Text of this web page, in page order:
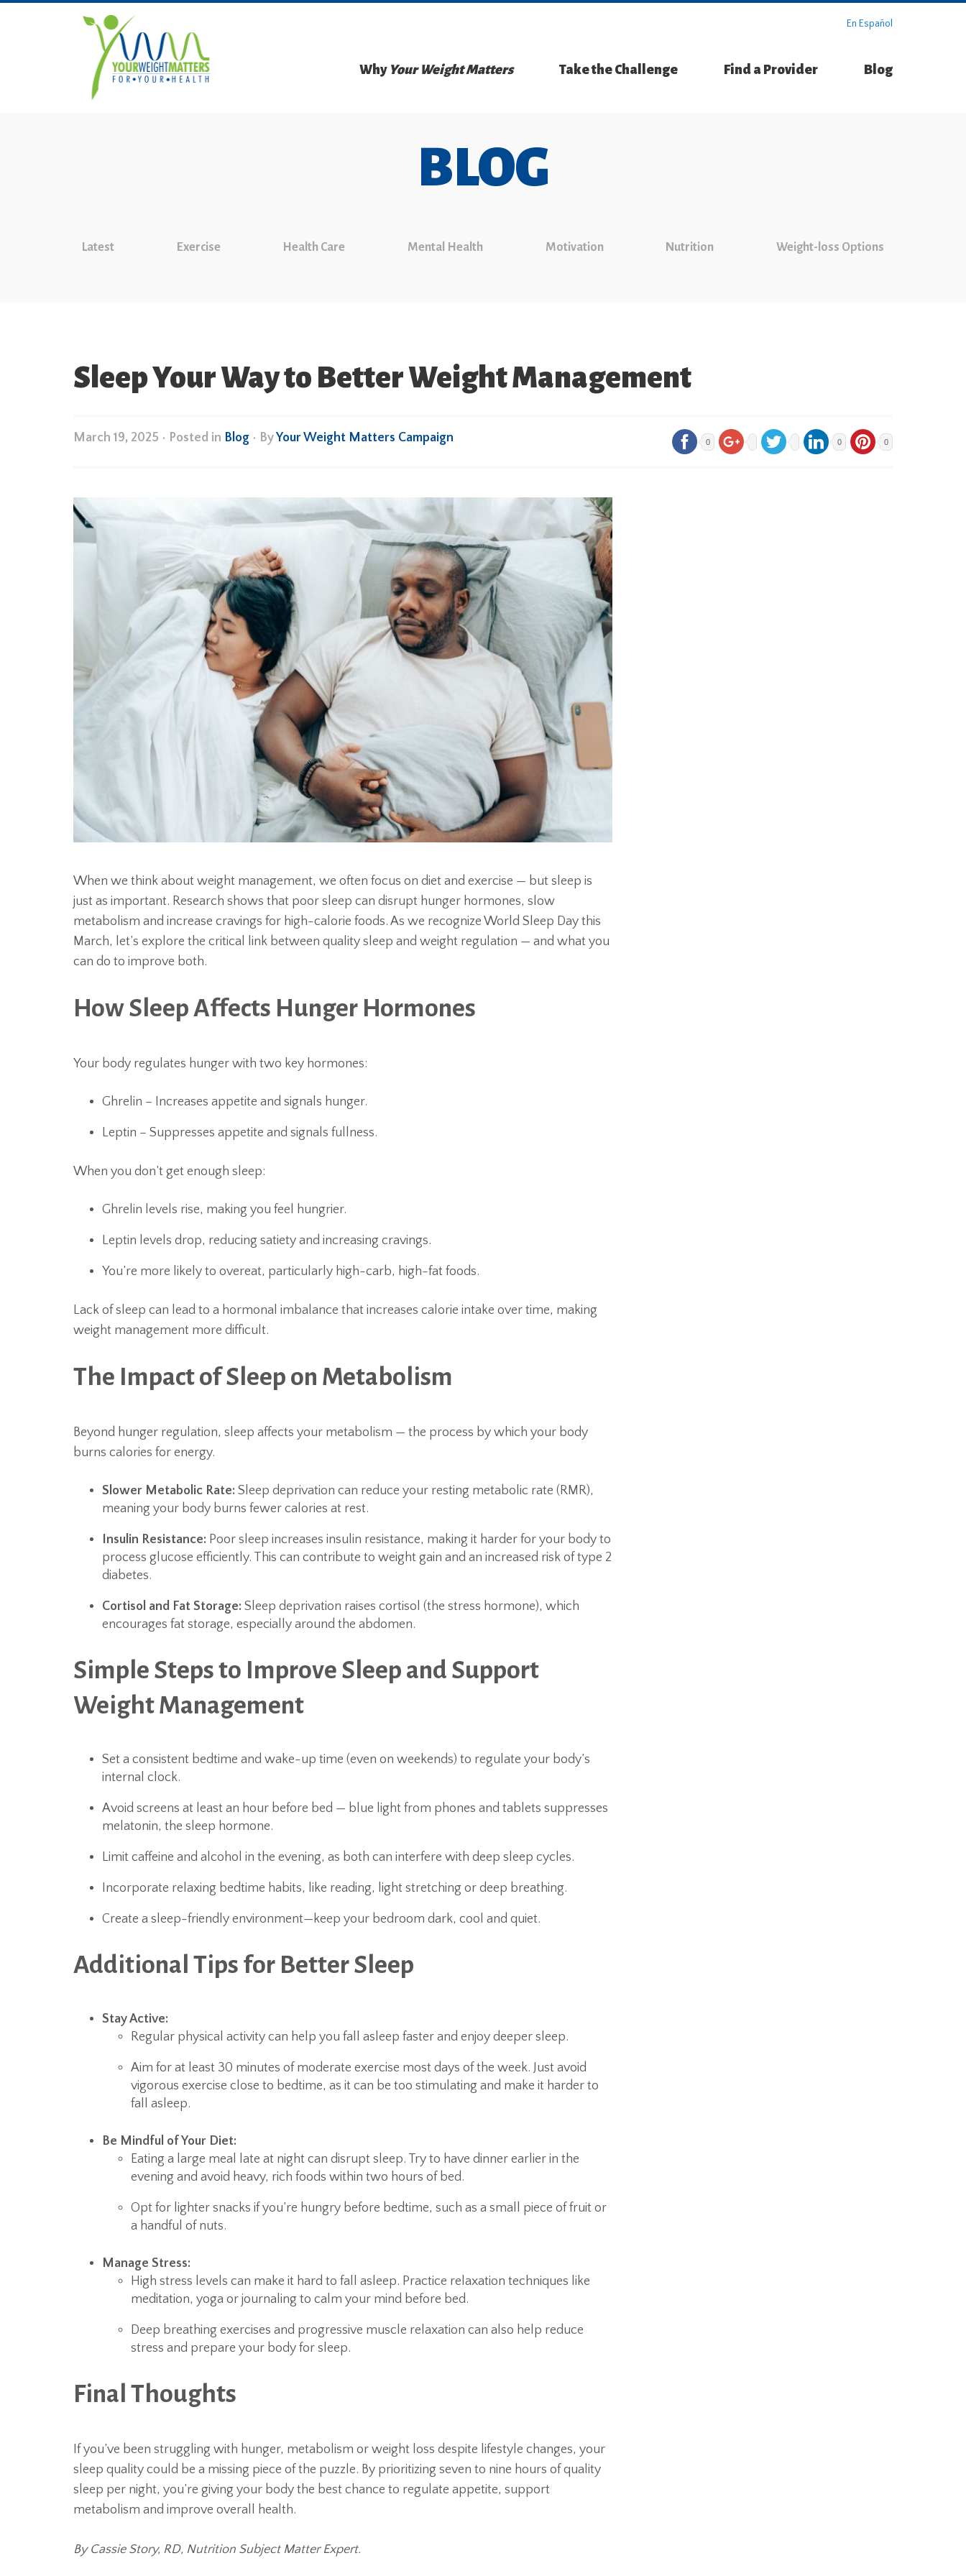
En Español
Why Your Weight Matters Take the Challenge Find a Provider Blog
BLOG
Latest Exercise Health Care Mental Health Motivation Nutrition Weight-loss Options
Sleep Your Way to Better Weight Management
March 19, 2025 • Posted in Blog • ByYour Weight Matters Campaign 0 0 0
When we think about weight management, we often focus on diet and exercise — but sleep is
just as important. Research shows that poor sleep can disrupt hunger hormones, slow
metabolism and increase cravings for high-calorie foods. As we recognize World Sleep Day this
March, let’s explore the critical link between quality sleep and weight regulation — and what you
can do to improve both.
How Sleep Affects Hunger Hormones
Your body regulates hunger with two key hormones:
Ghrelin – Increases appetite and signals hunger.
Leptin – Suppresses appetite and signals fullness.
When you don’t get enough sleep:
Ghrelin levels rise, making you feel hungrier.
Leptin levels drop, reducing satiety and increasing cravings.
You’re more likely to overeat, particularly high-carb, high-fat foods.
Lack of sleep can lead to a hormonal imbalance that increases calorie intake over time, making
weight management more difficult.
The Impact of Sleep on Metabolism
Beyond hunger regulation, sleep affects your metabolism — the process by which your body
burns calories for energy.
Slower Metabolic Rate: Sleep deprivation can reduce your resting metabolic rate (RMR),
meaning your body burns fewer calories at rest.
Insulin Resistance: Poor sleep increases insulin resistance, making it harder for your body to
process glucose efficiently. This can contribute to weight gain and an increased risk of type 2
diabetes.
Cortisol and Fat Storage: Sleep deprivation raises cortisol (the stress hormone), which
encourages fat storage, especially around the abdomen.
Simple Steps to Improve Sleep and Support
Weight Management
Set a consistent bedtime and wake-up time (even on weekends) to regulate your body’s
internal clock.
Avoid screens at least an hour before bed — blue light from phones and tablets suppresses
melatonin, the sleep hormone.
Limit caffeine and alcohol in the evening, as both can interfere with deep sleep cycles.
Incorporate relaxing bedtime habits, like reading, light stretching or deep breathing.
Create a sleep-friendly environment—keep your bedroom dark, cool and quiet.
Additional Tips for Better Sleep
Stay Active:
Regular physical activity can help you fall asleep faster and enjoy deeper sleep.
Aim for at least 30 minutes of moderate exercise most days of the week. Just avoid
vigorous exercise close to bedtime, as it can be too stimulating and make it harder to
fall asleep.
Be Mindful of Your Diet:
Eating a large meal late at night can disrupt sleep. Try to have dinner earlier in the
evening and avoid heavy, rich foods within two hours of bed.
Opt for lighter snacks if you’re hungry before bedtime, such as a small piece of fruit or
a handful of nuts.
Manage Stress:
High stress levels can make it hard to fall asleep. Practice relaxation techniques like
meditation, yoga or journaling to calm your mind before bed.
Deep breathing exercises and progressive muscle relaxation can also help reduce
stress and prepare your body for sleep.
Final Thoughts
If you’ve been struggling with hunger, metabolism or weight loss despite lifestyle changes, your
sleep quality could be a missing piece of the puzzle. By prioritizing seven to nine hours of quality
sleep per night, you’re giving your body the best chance to regulate appetite, support
metabolism and improve overall health.
By Cassie Story, RD, Nutrition Subject Matter Expert.